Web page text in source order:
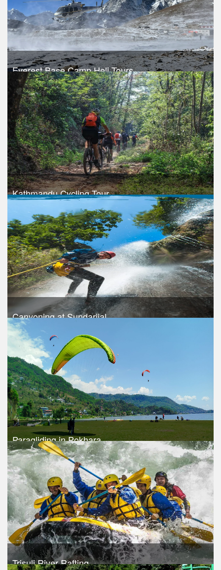
Everest Base Camp Heli Tours
USD 1050
Trek Duration- 1 days
Take a look
Kathmandu Cycling Tour
Trek Duration- 1 days
Take a look
Canyoning at Sundarijal
Trek Duration- 1 days
Take a look
Paragliding in Pokhara
USD 120
Trek Duration- 1 days
Take a look
Trisuli River Rafting